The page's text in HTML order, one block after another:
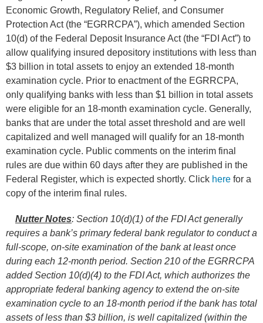
Economic Growth, Regulatory Relief, and Consumer
Protection Act (the “EGRRCPA”), which amended Section
10(d) of the Federal Deposit Insurance Act (the “FDI Act”) to
allow qualifying insured depository institutions with less than
$3 billion in total assets to enjoy an extended 18-month
examination cycle. Prior to enactment of the EGRRCPA,
only qualifying banks with less than $1 billion in total assets
were eligible for an 18-month examination cycle. Generally,
banks that are under the total asset threshold and are well
capitalized and well managed will qualify for an 18-month
examination cycle. Public comments on the interim final
rules are due within 60 days after they are published in the
Federal Register, which is expected shortly. Click here for a
copy of the interim final rules.
Nutter Notes: Section 10(d)(1) of the FDI Act generally
requires a bank’s primary federal bank regulator to conduct a
full-scope, on-site examination of the bank at least once
during each 12-month period. Section 210 of the EGRRCPA
added Section 10(d)(4) to the FDI Act, which authorizes the
appropriate federal banking agency to extend the on-site
examination cycle to an 18-month period if the bank has total
assets of less than $3 billion, is well capitalized (within the